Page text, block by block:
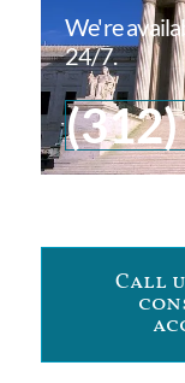
We're
24/7.
Call